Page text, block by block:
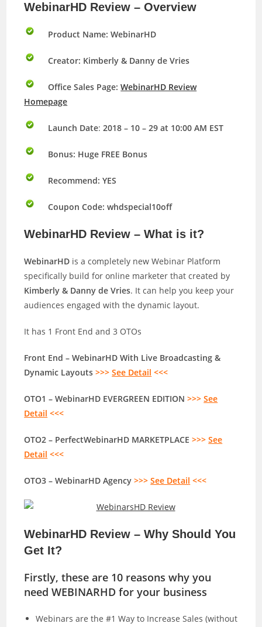
WebinarHD Review – Overview
Product Name: WebinarHD
Creator: Kimberly & Danny de Vries
Office Sales Page:WebinarHD Review
Homepage
Launch Date:2018 – 10 – 29 at 10:00 AM EST
Bonus: Huge FREE Bonus
Recommend: YES
Coupon Code: whdspecial10off
WebinarHD Review – What is it?
WebinarHD is a completely new Webinar Platform
specifically build for online marketer that created by
Kimberly & Danny de Vries. It can help you keep your
audiences engaged with the dynamic layout.
It has 1 Front End and 3 OTOs
Front End – WebinarHD With Live Broadcasting &
Dynamic Layouts>>>See Detail <<<
OTO1 – WebinarHD EVERGREEN EDITION>>>See
Detail <<<
OTO2 – PerfectWebinarHD MARKETPLACE>>>See
Detail <<<
OTO3 – WebinarHD Agency>>>See Detail <<<
WebinarHD Review – Why Should You
Get It?
Firstly, these are 10 reasons why you
need WEBINARHD for your business
Webinars are the #1 Way to Increase Sales (without